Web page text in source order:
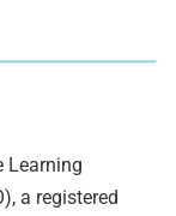
Learning
a registered